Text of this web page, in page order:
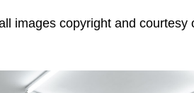
images copyright and courtesy